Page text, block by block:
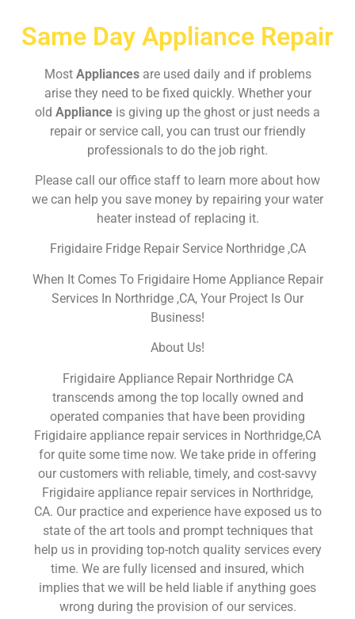
Same Day Appliance Repair
Most Appliances are used daily and if problems
arise they need to be fixed quickly. Whether your
old Appliance is giving up the ghost or just needs a
repair or service call, you can trust our friendly
professionals to do the job right.
Please call our office staff to learn more about how
we can help you save money by repairing your water
heater instead of replacing it.
Frigidaire Fridge Repair Service Northridge ,CA
When It Comes To Frigidaire Home Appliance Repair
Services In Northridge ,CA, Your Project Is Our
Business!
About Us!
Frigidaire Appliance Repair Northridge CA
transcends among the top locally owned and
operated companies that have been providing
Frigidaire appliance repair services in Northridge,CA
for quite some time now. We take pride in offering
our customers with reliable, timely, and cost-savvy
Frigidaire appliance repair services in Northridge,
CA. Our practice and experience have exposed us to
state of the art tools and prompt techniques that
help us in providing top-notch quality services every
time. We are fully licensed and insured, which
implies that we will be held liable if anything goes
wrong during the provision of our services.